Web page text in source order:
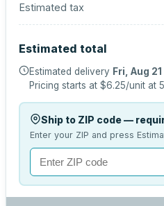
Estimated tax
Estimated total
Estimated delivery Fri, Aug 21
Pricing starts at $6.25/unit at
Ship to ZIP code —
Enter your ZIP and press